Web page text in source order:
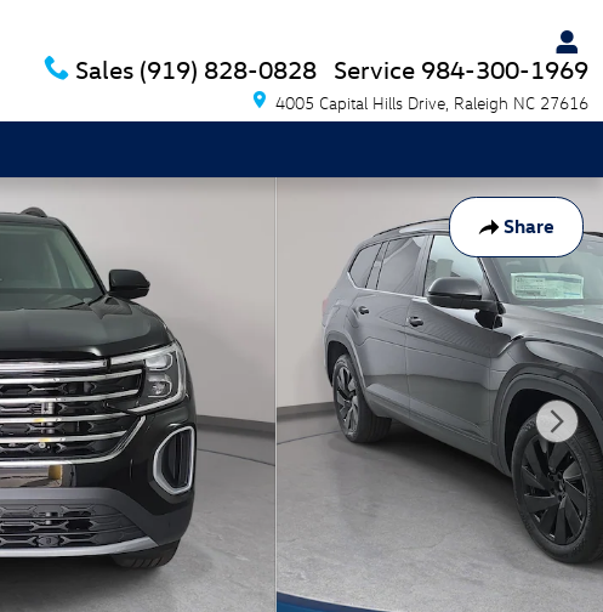
4005 Capital Hills Drive Raleigh NC 27616
Sales (919) 828-0828 Service 984-300-1969
Share